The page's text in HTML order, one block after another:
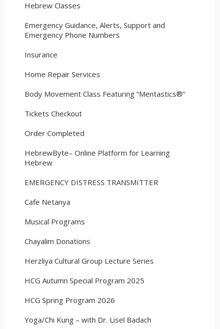
Hebrew Classes
Emergency Guidance, Alerts, Support and
Emergency Phone Numbers
Insurance
Home Repair Services
Body Movement Class Featuring “Mentastics®”
Tickets Checkout
Order Completed
HebrewByte– Online Platform for Learning
Hebrew
EMERGENCY DISTRESS TRANSMITTER
Cafe Netanya
Musical Programs
Chayalim Donations
Herzliya Cultural Group Lecture Series
HCG Autumn Special Program 2025
HCG Spring Program 2026
Yoga/Chi Kung – with Dr. Lisel Badach